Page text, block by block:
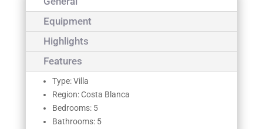
Equipment
Highlights
Features
Type: Villa
Region: Costa Blanca
Bedrooms: 5
Bathrooms: 5